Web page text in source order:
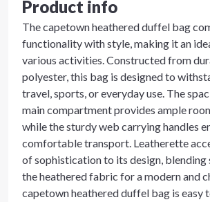
Product info
The capetown heathered duffel bag
functionality with style, making it an
various activities. Constructed from
polyester, this bag is designed to
travel, sports, or everyday use. The
main compartment provides ample
while the sturdy web carrying handles
comfortable transport. Leatherette
of sophistication to its design, blending
the heathered fabric for a modern and
capetown heathered duffel bag is easy